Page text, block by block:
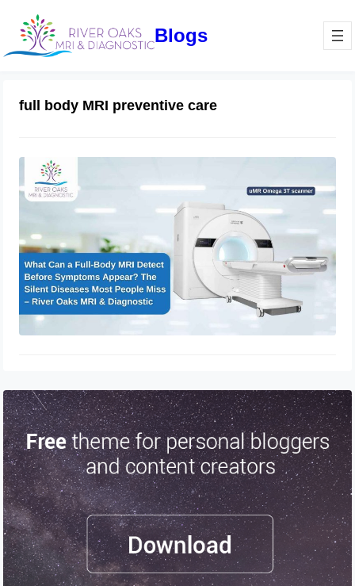
Blogs
full body MRI preventive care
Diseases Most People Miss –
RiverOaks MRI & Diagnostic
March 13, 2026